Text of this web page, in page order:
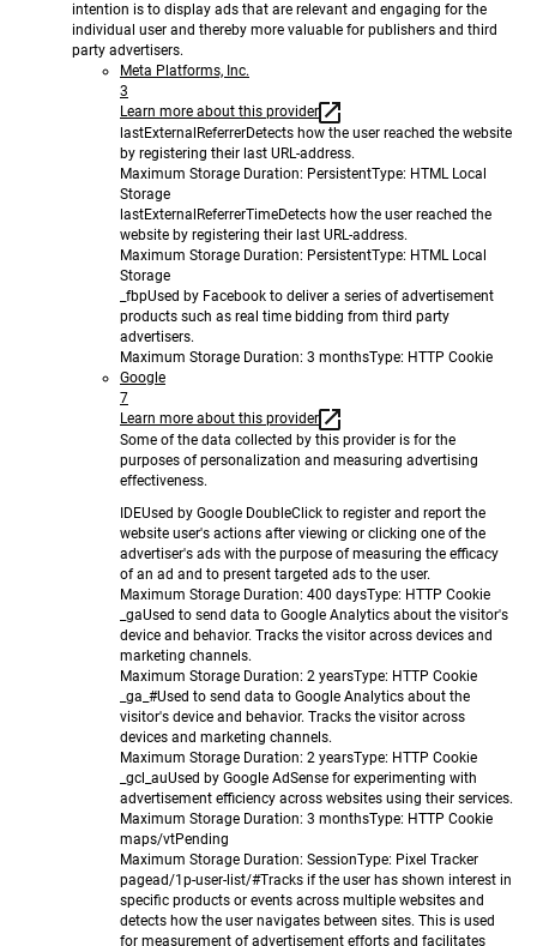
intention is to display ads that are relevant and engaging for the
individual user and thereby more valuable for publishers and third
party advertisers.
Meta Platforms, Inc.
3
Learn more about this provider
lastExternalReferrerDetects how the user reached the website
by registering their last URL-address.
Maximum Storage Duration: PersistentType: HTML Local
Storage
lastExternalReferrerTimeDetects how the user reached the
website by registering their last URL-address.
Maximum Storage Duration: PersistentType: HTML Local
Storage
_fbpUsed by Facebook to deliver a series of advertisement
products such as real time bidding from third party
advertisers.
Maximum Storage Duration: 3 monthsType: HTTP Cookie
Google
7
Learn more about this provider
Some of the data collected by this provider is for the
purposes of personalization and measuring advertising
effectiveness.
IDEUsed by Google DoubleClick to register and report the
website user's actions after viewing or clicking one of the
advertiser's ads with the purpose of measuring the efficacy
of an ad and to present targeted ads to the user.
Maximum Storage Duration: 400 daysType: HTTP Cookie
_gaUsed to send data to Google Analytics about the visitor's
device and behavior. Tracks the visitor across devices and
marketing channels.
Maximum Storage Duration: 2 yearsType: HTTP Cookie
_ga_#Used to send data to Google Analytics about the
visitor's device and behavior. Tracks the visitor across
devices and marketing channels.
Maximum Storage Duration: 2 yearsType: HTTP Cookie
_gcl_auUsed by Google AdSense for experimenting with
advertisement efficiency across websites using their services.
Maximum Storage Duration: 3 monthsType: HTTP Cookie
maps/vtPending
Maximum Storage Duration: SessionType: Pixel Tracker
pagead/1p-user-list/#Tracks if the user has shown interest in
specific products or events across multiple websites and
detects how the user navigates between sites. This is used
for measurement of advertisement efforts and facilitates